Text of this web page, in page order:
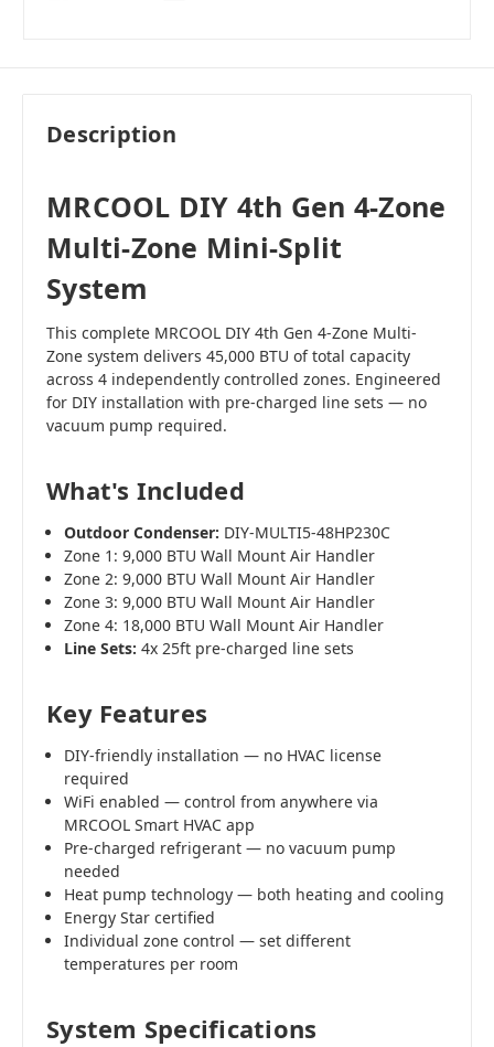
Description
MRCOOL DIY 4th Gen 4-Zone
Multi-Zone Mini-Split
System
This complete MRCOOL DIY 4th Gen 4-Zone Multi-
Zone system delivers 45,000 BTU of total capacity
across 4 independently controlled zones. Engineered
for DIY installation with pre-charged line sets — no
vacuum pump required.
What's Included
Outdoor Condenser: DIY-MULTI5-48HP230C
Zone 1: 9,000 BTU Wall Mount Air Handler
Zone 2: 9,000 BTU Wall Mount Air Handler
Zone 3: 9,000 BTU Wall Mount Air Handler
Zone 4: 18,000 BTU Wall Mount Air Handler
Line Sets: 4x 25ft pre-charged line sets
Key Features
DIY-friendly installation — no HVAC license
required
WiFi enabled — control from anywhere via
MRCOOL Smart HVAC app
Pre-charged refrigerant — no vacuum pump
needed
Heat pump technology — both heating and cooling
Energy Star certified
Individual zone control — set different
temperatures per room
System Specifications